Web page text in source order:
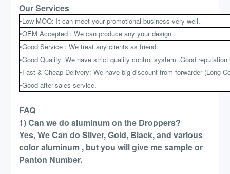
Our Services
•Low MOQ: It can meet your promotional business very well.
•OEM Accepted : We can produce any your design .
•Good Service : We treat any clients as friend.
•Good Quality :We have strict quality control system .Good
•Fast & Cheap Delivery: We have big discount from forwarder (Long
•Good after-sales service.
FAQ
1) Can we do aluminum on the Droppers?
Yes, We Can do Sliver, Gold, Black, and various
color aluminum , but you will give me sample or
Panton Number.